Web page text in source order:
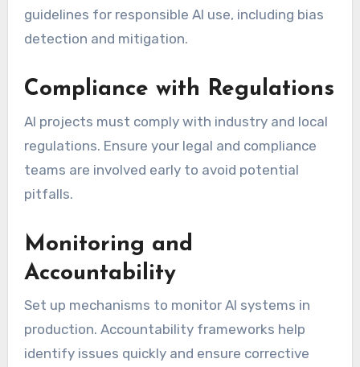
guidelines for responsible AI use, including bias
detection and mitigation.
Compliance with Regulations
AI projects must comply with industry and local
regulations. Ensure your legal and compliance
teams are involved early to avoid potential
pitfalls.
Monitoring and
Accountability
Set up mechanisms to monitor AI systems in
production. Accountability frameworks help
identify issues quickly and ensure corrective